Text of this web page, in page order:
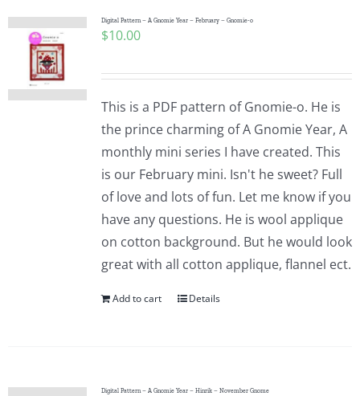
Digital Pattern – A Gnomie Year – February – Gnomie-o
$10.00
This is a PDF pattern of Gnomie-o. He is
the prince charming of A Gnomie Year, A
monthly mini series I have created. This
is our February mini. Isn't he sweet? Full
of love and lots of fun. Let me know if you
have any questions. He is wool applique
on cotton background. But he would look
great with all cotton applique, flannel ect.
Add to cart Details
Digital Pattern – A Gnomie Year – Hinrik – November Gnome